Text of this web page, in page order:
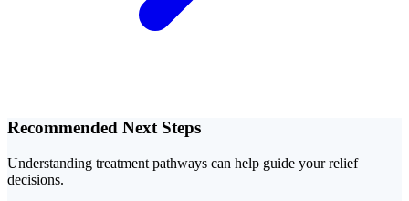
Recommended Next Steps
Understanding treatment pathways can help guide your relief
decisions.